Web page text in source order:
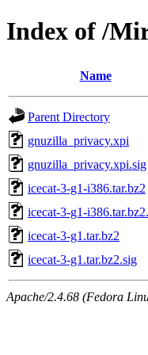
Index of /
Name
Parent Directory
gnuzilla_privacy.xpi
gnuzilla_privacy.xpi.sig
icecat-3-g1-i386.tar.bz2
icecat-3-g1-
icecat-3-g1.tar.bz2
icecat-3-g1.tar.bz2.sig
Apache/2.4.68 (Fedora